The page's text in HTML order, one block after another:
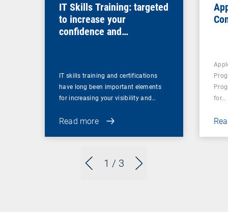
1 / 3
IT Skills Training: targeted
to increase your
confidence and
IT skills training and certifications
have long been important elements
for increasing your visibility and…
Read more
for…